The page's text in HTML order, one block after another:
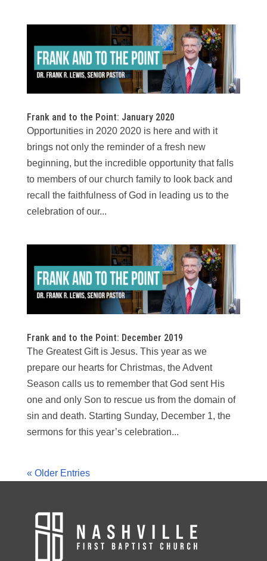
Frank and to the Point: January 2020
Opportunities in 2020 2020 is here and with it
brings not only the reminder of a fresh new
beginning, but the incredible opportunity that falls
to members of our church family to look back and
recall the faithfulness of God in leading us to the
celebration of our...
Frank and to the Point: December 2019
The Greatest Gift is Jesus. This year as we
prepare our hearts for Christmas, the Advent
Season calls us to remember that God sent His
one and only Son to rescue us from the domain of
sin and death. Starting Sunday, December 1, the
sermons for this year’s celebration...
« Older Entries